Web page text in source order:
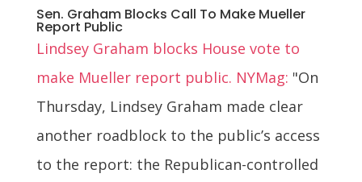
Sen. Graham Blocks Call To Make Mueller
Report Public
Lindsey Graham blocks House vote to
make Mueller report public. NYMag: "On
Thursday, Lindsey Graham made clear
another roadblock to the public’s access
to the report: the Republican-controlled